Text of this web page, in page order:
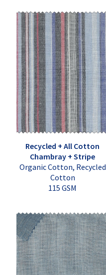
Recycled + All Cotton
Chambray + Stripe
Organic Cotton, Recycled
Cotton
115 GSM